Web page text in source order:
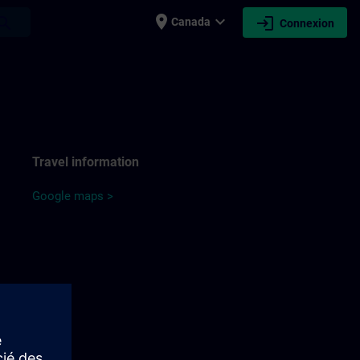
place Canada expand_more login Connexion
Travel information
Google maps >